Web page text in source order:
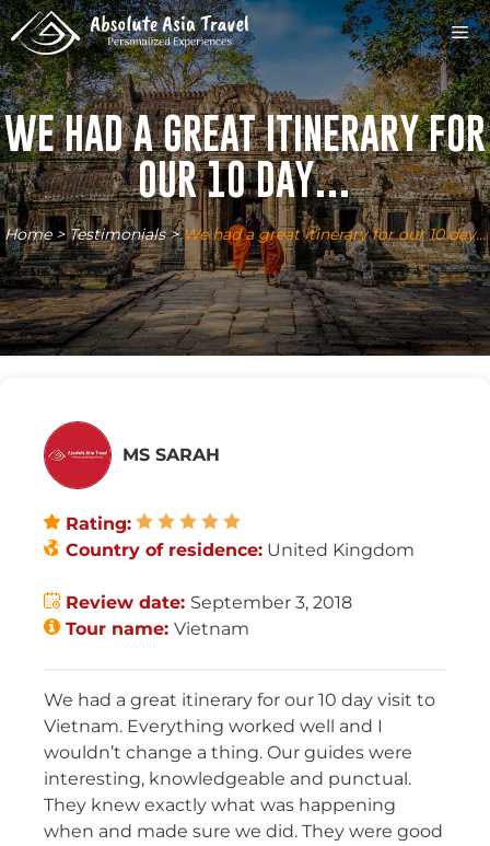
Skip
to
content
WE HAD A GREAT ITINERARY FOR
OUR 10 DAY…
Home>Testimonials>We had a great itinerary for our 10 day…
MS SARAH
Rating:
Country of residence: United Kingdom
Review date: September 3, 2018
Tour name: Vietnam
We had a great itinerary for our 10 day visit to
Vietnam. Everything worked well and I
wouldn’t change a thing. Our guides were
interesting, knowledgeable and punctual.
They knew exactly what was happening
when and made sure we did. They were good